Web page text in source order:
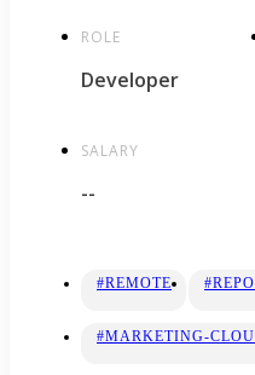
ROLE
Developer
SALARY
--
#REMOTE
#MARKETING-